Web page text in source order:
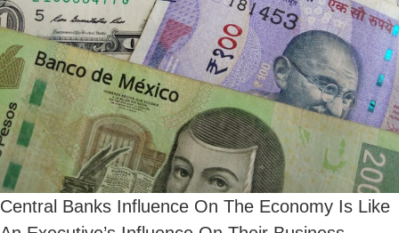
Central Banks Influence On The Economy Is Like